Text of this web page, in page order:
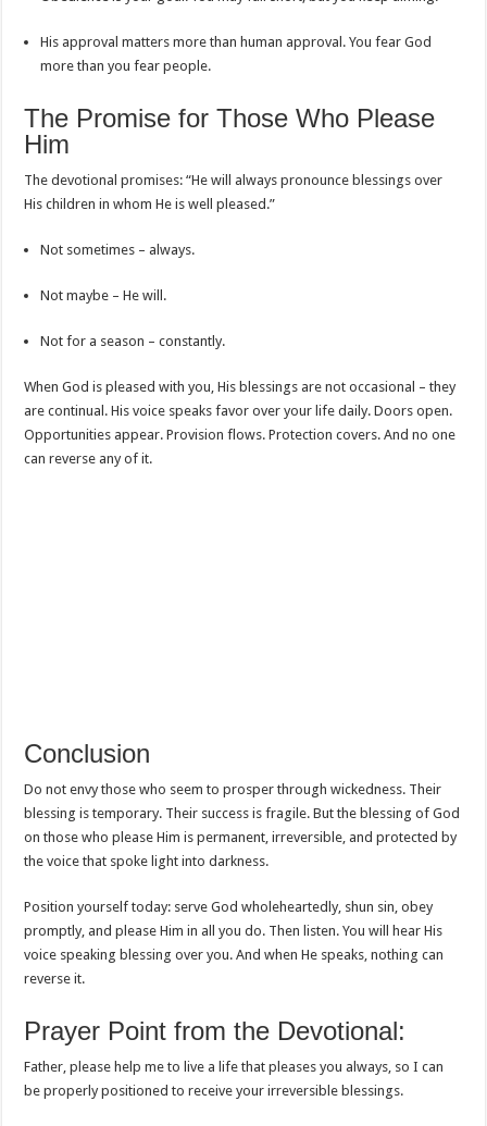
His approval matters more than human approval. You fear God
more than you fear people.
The Promise for Those Who Please
Him
The devotional promises: “He will always pronounce blessings over
His children in whom He is well pleased.”
Not sometimes – always.
Not maybe – He will.
Not for a season – constantly.
When God is pleased with you, His blessings are not occasional – they
are continual. His voice speaks favor over your life daily. Doors open.
Opportunities appear. Provision flows. Protection covers. And no one
can reverse any of it.
Conclusion
Do not envy those who seem to prosper through wickedness. Their
blessing is temporary. Their success is fragile. But the blessing of God
on those who please Him is permanent, irreversible, and protected by
the voice that spoke light into darkness.
Position yourself today: serve God wholeheartedly, shun sin, obey
promptly, and please Him in all you do. Then listen. You will hear His
voice speaking blessing over you. And when He speaks, nothing can
reverse it.
Prayer Point from the Devotional:
Father, please help me to live a life that pleases you always, so I can
be properly positioned to receive your irreversible blessings.